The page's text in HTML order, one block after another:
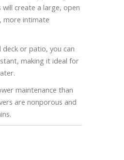
create a large, open
more intimate
deck or patio, you can
making it ideal for
maintenance than
are nonporous and